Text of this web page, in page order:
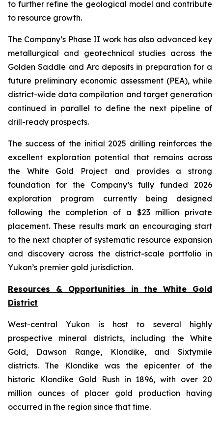
to further refine the geological model and contribute
to resource growth.
The Company’s Phase II work has also advanced key
metallurgical and geotechnical studies across the
Golden Saddle and Arc deposits in preparation for a
future preliminary economic assessment (PEA), while
district-wide data compilation and target generation
continued in parallel to define the next pipeline of
drill-ready prospects.
The success of the initial 2025 drilling reinforces the
excellent exploration potential that remains across
the White Gold Project and provides a strong
foundation for the Company’s fully funded 2026
exploration program currently being designed
following the completion of a $23 million private
placement. These results mark an encouraging start
to the next chapter of systematic resource expansion
and discovery across the district-scale portfolio in
Yukon’s premier gold jurisdiction.
Resources & Opportunities in the White Gold
District
West-central Yukon is host to several highly
prospective mineral districts, including the White
Gold, Dawson Range, Klondike, and Sixtymile
districts. The Klondike was the epicenter of the
historic Klondike Gold Rush in 1896, with over 20
million ounces of placer gold production having
occurred in the region since that time.